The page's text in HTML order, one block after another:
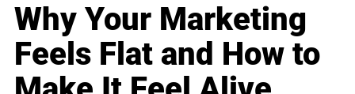
Why Your Marketing
Feels Flat and How to